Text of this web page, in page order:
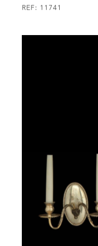
REF: 11741